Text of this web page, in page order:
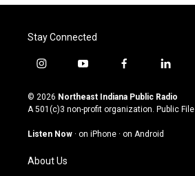
Stay Connected
i
s
t
g
a
m
y
u
t
u
b
f
c
e
o
l
n
k
© 2026 Northeast Indiana Public Radio
A 501(c)3 non-profit organization. Public File
Listen Now · on iPhone · on Android
About Us